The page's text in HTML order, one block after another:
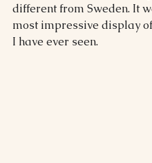
different from Sweden. It
most impressive display
I have ever seen.